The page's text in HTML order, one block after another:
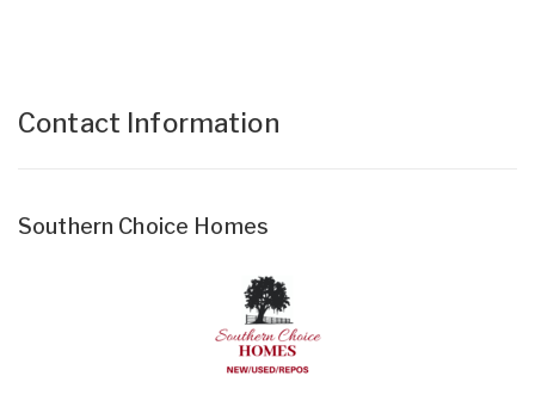
Contact Information
Southern Choice Homes